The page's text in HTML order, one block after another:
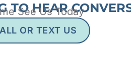
TO HEAR
See Us Today
OR TEXT US